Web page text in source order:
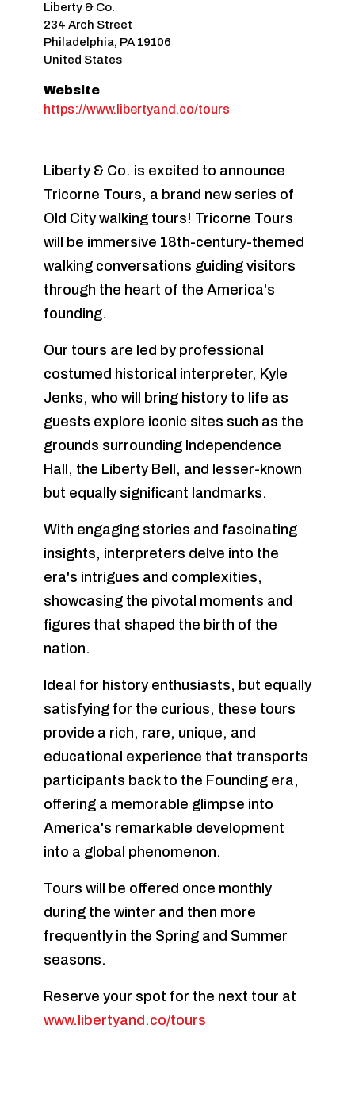
Liberty & Co.
234 Arch Street
Philadelphia, PA 19106
United States
Website
https://www.libertyand.co/tours
Liberty & Co. is excited to announce
Tricorne Tours, a brand new series of
Old City walking tours! Tricorne Tours
will be immersive 18th-century-themed
walking conversations guiding visitors
through the heart of the America's
founding.
Our tours are led by professional
costumed historical interpreter, Kyle
Jenks, who will bring history to life as
guests explore iconic sites such as the
grounds surrounding Independence
Hall, the Liberty Bell, and lesser-known
but equally significant landmarks.
With engaging stories and fascinating
insights, interpreters delve into the
era's intrigues and complexities,
showcasing the pivotal moments and
figures that shaped the birth of the
nation.
Ideal for history enthusiasts, but equally
satisfying for the curious, these tours
provide a rich, rare, unique, and
educational experience that transports
participants back to the Founding era,
offering a memorable glimpse into
America's remarkable development
into a global phenomenon.
Tours will be offered once monthly
during the winter and then more
frequently in the Spring and Summer
seasons.
Reserve your spot for the next tour at
www.libertyand.co/tours